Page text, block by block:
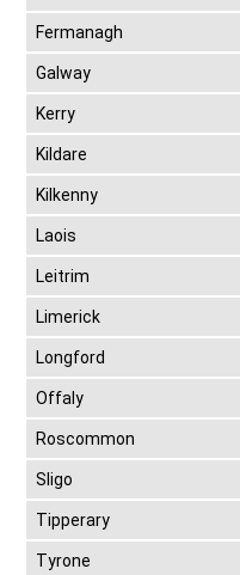
Fermanagh
Galway
Kerry
Kildare
Kilkenny
Laois
Leitrim
Limerick
Longford
Offaly
Roscommon
Sligo
Tipperary
Tyrone